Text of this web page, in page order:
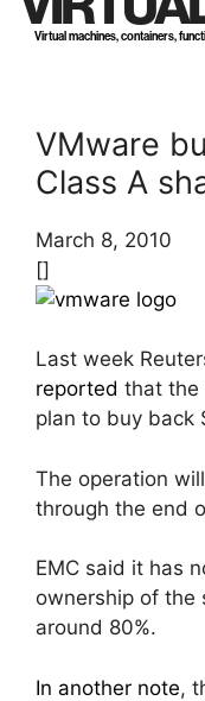
Virtual machines, containers,
VMware
Class A
March 8, 2010
[]
Last week
reported that the
plan to buy back
The operation
through the end
EMC said it has
ownership of the
around 80%.
In another note,